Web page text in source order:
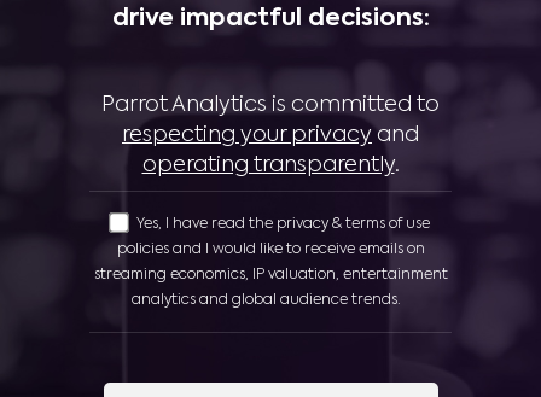
drive impactful decisions:
Parrot Analytics is committed to
respecting your privacy and
operating transparently.
Yes, I have read the privacy & terms of use
policies and I would like to receive emails on
streaming economics, IP valuation, entertainment
analytics and global audience trends.